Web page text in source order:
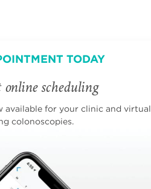
TODAY
scheduling
available for your clinic and virtual
colonoscopies.